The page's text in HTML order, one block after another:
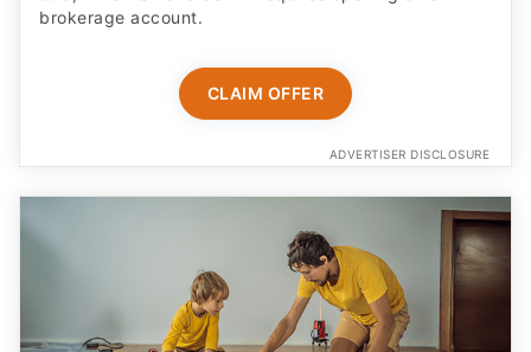
brokerage account.
CLAIM OFFER
ADVERTISER DISCLOSURE